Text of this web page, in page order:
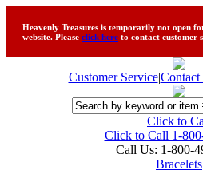
Heavenly Treasures is temporarily not open
website. Please click here to contact customer
Customer Service|Contact
Click to
Click to Call 1-
Call Us: 1-800-
Bracelets